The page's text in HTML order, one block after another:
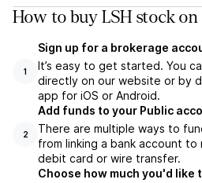
How to buy LSH stock on
1
Sign up for a brokerage
It’s easy to get started. You
directly on our website or by
app for iOS or Android.
2
Add funds to your Public
There are multiple ways to
from linking a bank account to
debit card or wire transfer.
Choose how much you'd like